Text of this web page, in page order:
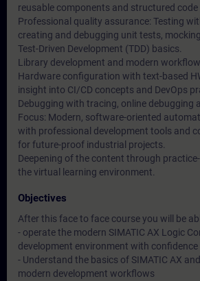
reusable components and structured code
Professional quality assurance: Testing
creating and debugging unit tests,
Test-Driven Development (TDD) basics.
Library development and modern
Hardware configuration with text-based
insight into CI/CD concepts and DevOps
Debugging with tracing, online debugging
Focus: Modern, software-oriented
with professional development tools and
for future-proof industrial projects.
Deepening of the content through
the virtual learning environment.
Objectives
After this face to face course you will be
- operate the modern SIMATIC AX Logic
development environment with confidence
- Understand the basics of SIMATIC AX
modern development workflows